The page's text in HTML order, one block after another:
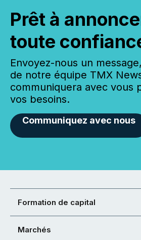
Prêt à
toute
Envoyez-nous un
de notre équipe TMX
communiquera avec vous
vos besoins.
Communiquez avec nous
Formation de capital
Marchés